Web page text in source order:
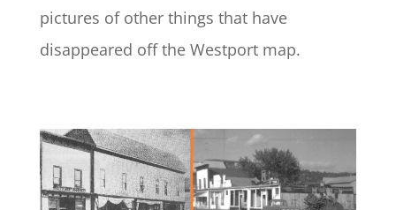
pictures of other things that have
disappeared off the Westport map.